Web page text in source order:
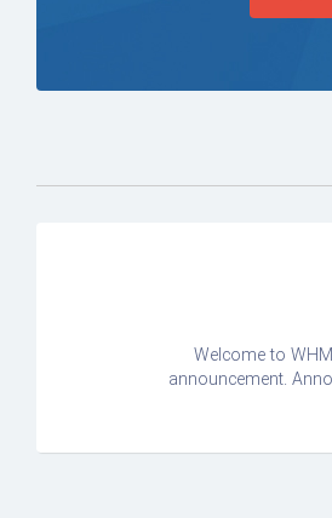
Welcome to
announcement.